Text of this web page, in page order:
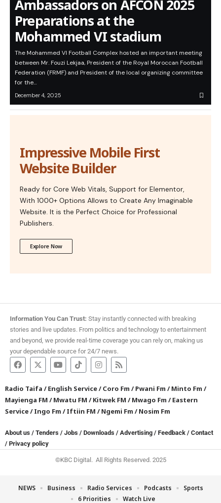
Ambassadors on AFCON 2025
Preparations at the
Mohammed VI stadium
​The Mohammed VI Football Complex hosted an important meeting
between Mr. Fouzi Lekjaa, President of the Royal Moroccan Football
Federation (FRMF) and President of the local organizing committee
for the…
December 4, 2025
Impressive Mobile First
Website Builder
Ready for Core Web Vitals, Support for Elementor,
With 1000+ Options Allows to Create Any Imaginable
Website. It is the Perfect Choice for Professional
Publishers.
Explore Now
Information You Can Trust: Stay instantly connected with breaking
stories and live updates. From politics and technology to entertainment
and beyond, we provide real-time coverage you can rely on, making us
your dependable source for 24/7 news.
Radio Taifa /English Service/Coro Fm /Pwani Fm /Minto Fm /
Mayienga FM /Mwatu FM /Kitwek FM /Mwago Fm /Eastern
Service/Ingo Fm /Iftiin FM /Ngemi Fm /Nosim Fm
About us / Tenders / Jobs / Downloads / Advertising / Feedback / Contact
/ Privacy policy
©KBC Digital. All Rights Reserved. 2025
NEWS Business Radio Services Podcasts
Sports
6 Priorities
Watch Live